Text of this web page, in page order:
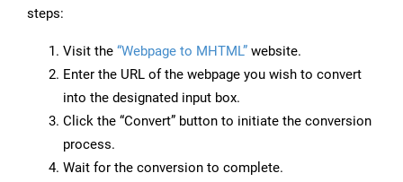
steps:
Visit the “Webpage to MHTML” website.
Enter the URL of the webpage you wish to convert
into the designated input box.
Click the “Convert” button to initiate the conversion
process.
Wait for the conversion to complete.